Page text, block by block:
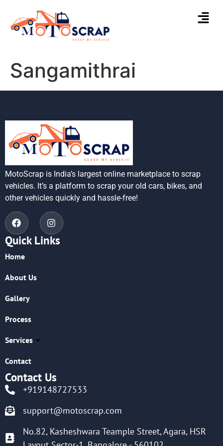
Sangamithrai
MotoScrap is India’s largest online marketplace to scrap
vehicles. It’s a platform to scrap your old cars, bikes, and
other vehicles quickly and hassle-free!
Quick Links
Home
About Us
Gallery
Process
Services
Contact
Contact Us
+919148727533
support@motoscrap.com
No.82, Kasheshwara Teample Street, Agara, HSR